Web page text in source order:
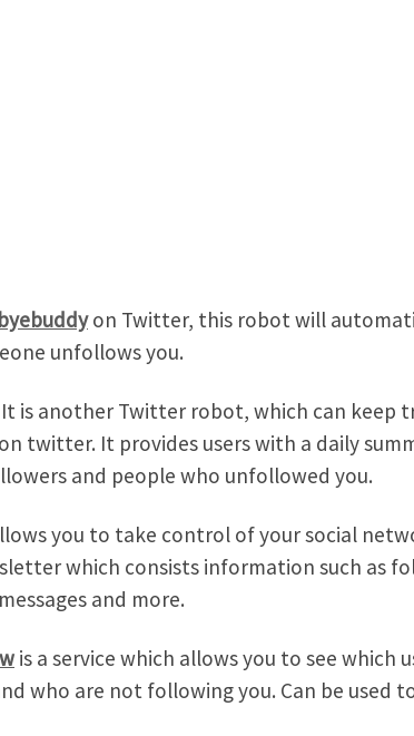
on Twitter, this robot will
unfollows you.
It is another Twitter robot, which can keep
twitter. It provides users with a daily
and people who unfollowed you.
you to take control of your social
which consists information such as
and more.
is a service which allows you to see
who are not following you. Can be used